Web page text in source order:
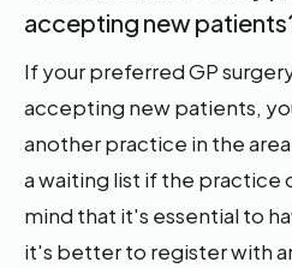
accepting new
If your preferred GP
accepting new patients,
another practice in the
a waiting list if the practice
mind that it's essential to
it's better to register with